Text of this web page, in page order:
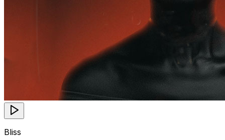
Bliss